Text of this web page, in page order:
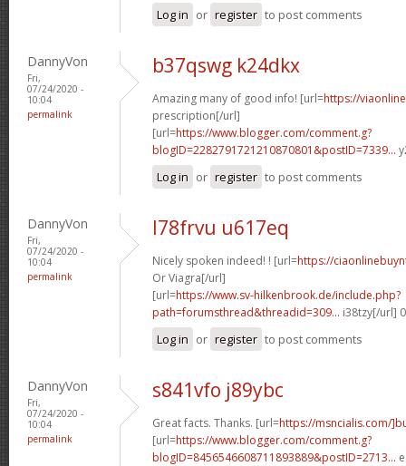
Log in or register to post comments
DannyVon
Fri,
07/24/2020 -
10:04
permalink
b37qswg k24dkx
Amazing many of good info! [url=https://
prescription[/url]
[url=https://www.blogger.com/comment.g?
blogID=2282791721210870801&postID=7339...
Log in or register to post comments
DannyVon
Fri,
07/24/2020 -
10:04
permalink
l78frvu u617eq
Nicely spoken indeed! ! [url=https://
Or Viagra[/url]
[url=https://www.sv-hilkenbrook.de/include.php?
path=forumsthread&threadid=309... i38tzy[/url]
Log in or register to post comments
DannyVon
Fri,
07/24/2020 -
10:04
permalink
s841vfo j89ybc
Great facts. Thanks. [url=https://msncialis.com/
[url=https://www.blogger.com/comment.g?
blogID=8456546608711893889&postID=2713...